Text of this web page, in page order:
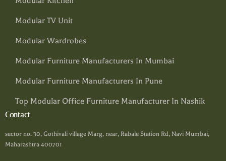
Modular TV Unit
Modular Wardrobes
Modular Furniture Manufacturers In Mumbai
Modular Furniture Manufacturers In Pune
Top Modular Office Furniture Manufacturer In Nashik
Contact
sector no. 30, Gothivali village Marg, near, Rabale Station Rd, Navi Mumbai,
Maharashtra 400701